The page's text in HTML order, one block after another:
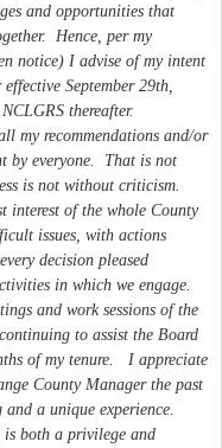
and opportunities that
Hence, per my
notice) I advise of my intent
September 29th,
thereafter.
my recommendations and/or
by everyone. That is not
is not without criticism.
interest of the whole County
issues, with actions
decision pleased
in which we engage.
and work sessions of the
to assist the Board
of my tenure. I appreciate
County Manager the past
a unique experience.
is both a privilege and